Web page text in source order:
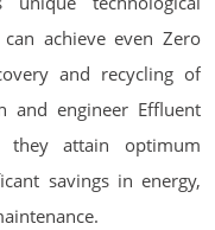
achieve even Zero
and recycling of
and engineer Effluent
they attain optimum
savings in energy,